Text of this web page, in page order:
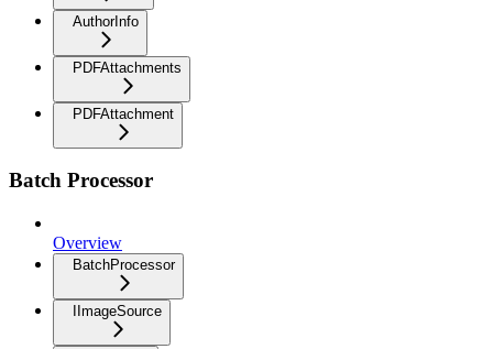
AuthorInfo
PDFAttachments
PDFAttachment
Batch Processor
Overview
BatchProcessor
IImageSource